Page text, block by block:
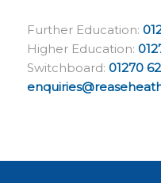
Further Education:
Higher Education:
Switchboard: 01270